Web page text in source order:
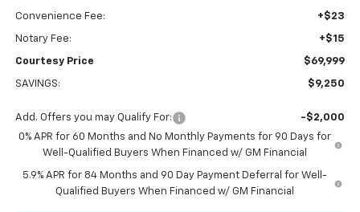
Convenience Fee: +$23
Notary Fee: +$15
Courtesy Price $69,999
SAVINGS: $9,250
Add. Offers you may Qualify For:
-$2,000
0% APR for 60 Months and No Monthly Payments for 90 Days for
Well-Qualified Buyers When Financed w/ GM Financial
5.9% APR for 84 Months and 90 Day Payment Deferral for Well-
Qualified Buyers When Financed w/ GM Financial